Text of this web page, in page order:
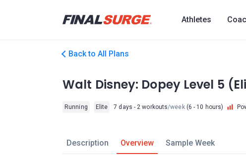
Athletes
Back to All Plans
Walt Disney: Dopey Level 5
Running Elite 7 days - 2 workouts/week(6 - 10 hours)
Description Overview Sample Week